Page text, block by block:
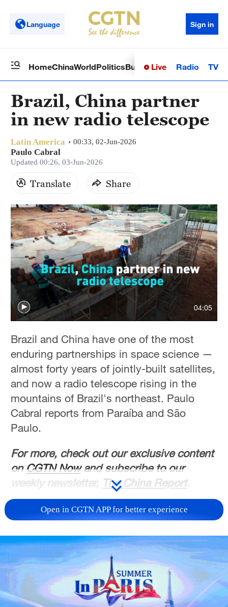
Language Sign in
HomeChinaWorldPoliticsBusinessSci-TechHealth
Live Radio TV
Brazil, China partner
in new radio telescope
Latin America 00:33, 02-Jun-2026
Paulo Cabral
Updated 00:26, 03-Jun-2026
Translate Share
04:05
Brazil and China have one of the most
enduring partnerships in space science —
almost forty years of jointly-built satellites,
and now a radio telescope rising in the
mountains of Brazil's northeast. Paulo
Cabral reports from Paraíba and São
Paulo.
For more, check out our exclusive content
on CGTN Nowand subscribe to our
weekly newsletter, The China Report.
TOP NEWSOpen in CGTN APP for better experience